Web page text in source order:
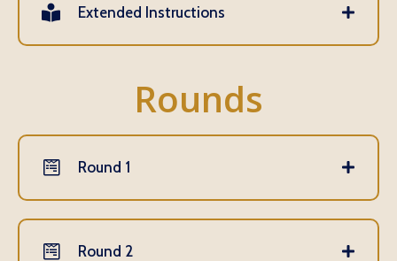
Extended Instructions
Rounds
Round 1
Round 2